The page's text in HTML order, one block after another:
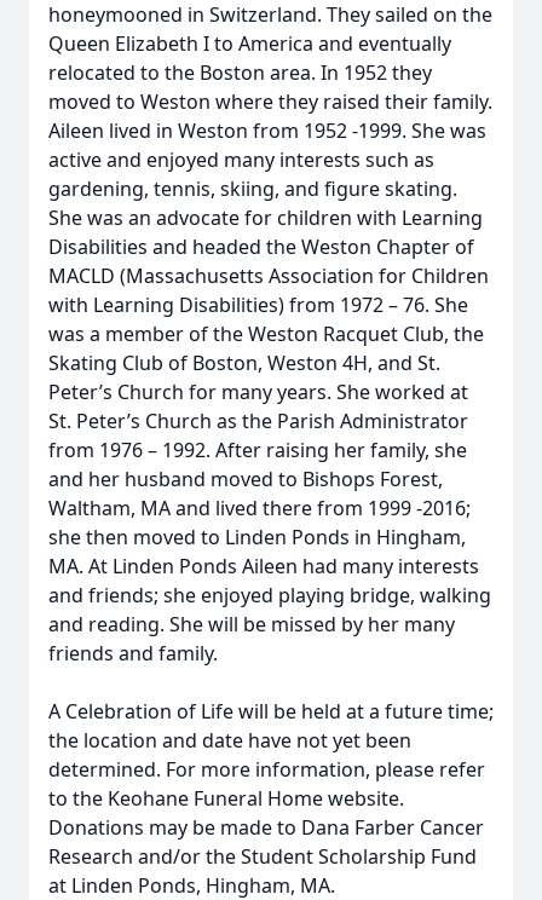
honeymooned in Switzerland. They sailed on the
Queen Elizabeth I to America and eventually
relocated to the Boston area. In 1952 they
moved to Weston where they raised their family.
Aileen lived in Weston from 1952 -1999. She was
active and enjoyed many interests such as
gardening, tennis, skiing, and figure skating.
She was an advocate for children with Learning
Disabilities and headed the Weston Chapter of
MACLD (Massachusetts Association for Children
with Learning Disabilities) from 1972 – 76. She
was a member of the Weston Racquet Club, the
Skating Club of Boston, Weston 4H, and St.
Peter’s Church for many years. She worked at
St. Peter’s Church as the Parish Administrator
from 1976 – 1992. After raising her family, she
and her husband moved to Bishops Forest,
Waltham, MA and lived there from 1999 -2016;
she then moved to Linden Ponds in Hingham,
MA. At Linden Ponds Aileen had many interests
and friends; she enjoyed playing bridge, walking
and reading. She will be missed by her many
friends and family.
A Celebration of Life will be held at a future time;
the location and date have not yet been
determined. For more information, please refer
to the Keohane Funeral Home website.
Donations may be made to Dana Farber Cancer
Research and/or the Student Scholarship Fund
at Linden Ponds, Hingham, MA.